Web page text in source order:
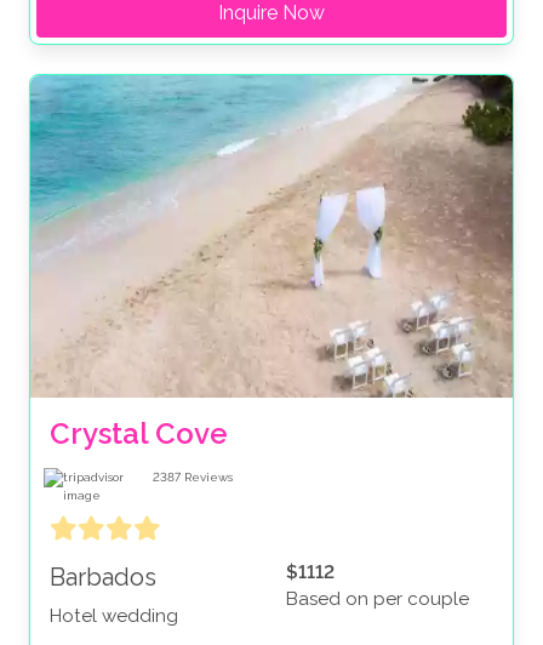
Inquire Now
Crystal Cove
2387 Reviews
Barbados
Hotel wedding
$1112
Based on per couple